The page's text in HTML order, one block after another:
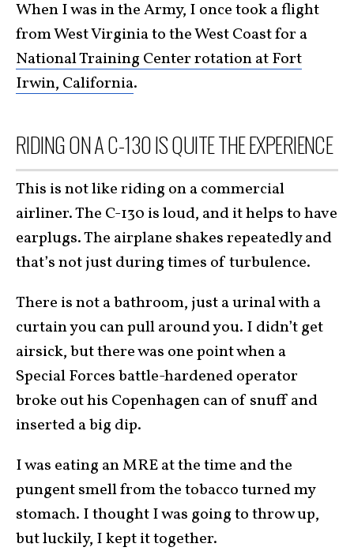
When I was in the Army, I once took a flight
from West Virginia to the West Coast for a
National Training Center rotation at Fort
Irwin, California.
RIDING ON A C-130 IS QUITE THE EXPERIENCE
This is not like riding on a commercial
airliner. The C-130 is loud, and it helps to have
earplugs. The airplane shakes repeatedly and
that’s not just during times of turbulence.
There is not a bathroom, just a urinal with a
curtain you can pull around you. I didn’t get
airsick, but there was one point when a
Special Forces battle-hardened operator
broke out his Copenhagen can of snuff and
inserted a big dip.
I was eating an MRE at the time and the
pungent smell from the tobacco turned my
stomach. I thought I was going to throw up,
but luckily, I kept it together.